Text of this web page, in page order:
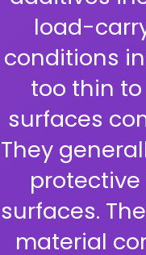
load-
conditions
too thin
surfaces
They
surfaces.
material